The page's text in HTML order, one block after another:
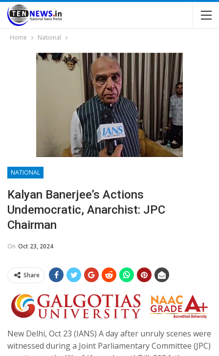
Home National
NATIONAL
Kalyan Banerjee’s Actions
Undemocratic, Anarchist: JPC
Chairman
On Oct 23, 2024
Share
New Delhi, Oct 23 (IANS) A day after unruly scenes were
witnessed during a Joint Parliamentary Committee (JPC)